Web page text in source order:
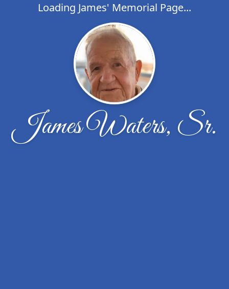
Loading James' Memorial Page...
James Waters, Sr.